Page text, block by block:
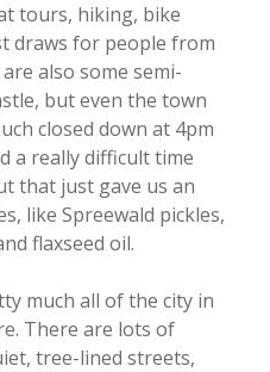
tours, hiking, bike
draws for people from
also some semi-
but even the town
closed down at 4pm
a really difficult time
that just gave us an
like Spreewald pickles,
flaxseed oil.
much all of the city in
There are lots of
tree-lined streets,